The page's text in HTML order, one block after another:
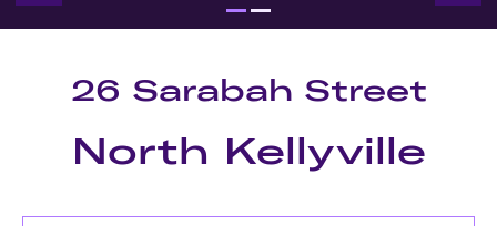
26 Sarabah Street
North Kellyville